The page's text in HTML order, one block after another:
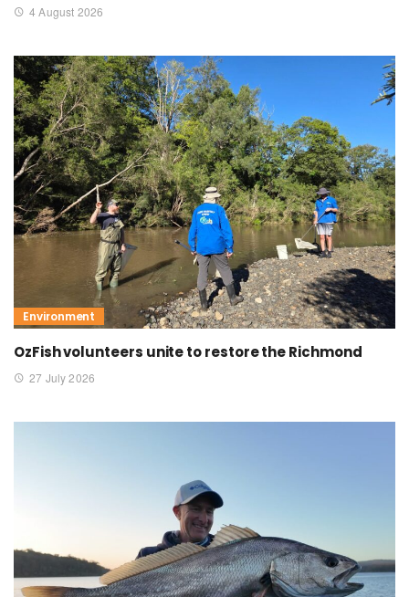
4 August 2026
Environment
OzFish volunteers unite to restore the Richmond
27 July 2026